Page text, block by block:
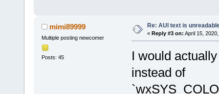
mimi89999
Multiple posting newcomer
Posts: 45
Re: AUI text is
« Reply #3 on: April 15,
I would
instead of